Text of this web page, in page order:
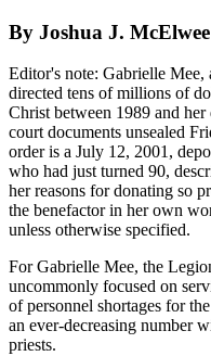
By Joshua J. McElwee
Editor's note: Gabrielle
directed tens of millions of
Christ between 1989 and
court documents unsealed
order is a July 12, 2001,
who had just turned 90,
her reasons for donating so
the benefactor in her own
unless otherwise specified.
For Gabrielle Mee, the
uncommonly focused on
of personnel shortages for
an ever-decreasing number
priests.